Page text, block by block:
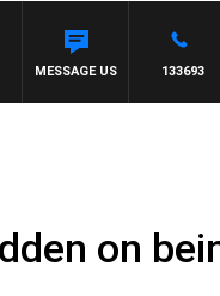
SIMON OWENS
133693
MESSAGE US
on